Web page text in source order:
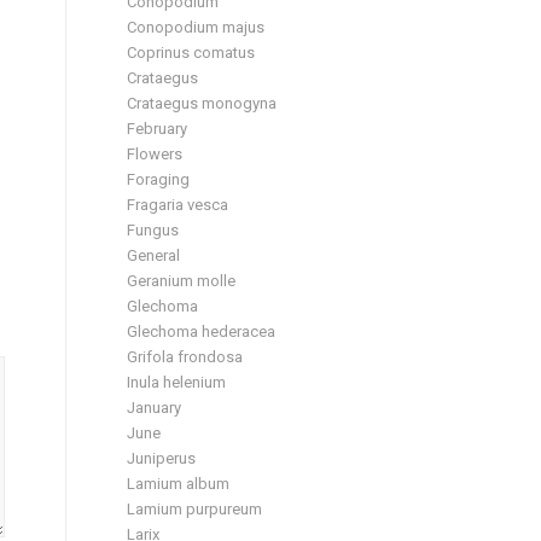
Conopodium majus
Coprinus comatus
Crataegus
Crataegus monogyna
February
Flowers
Foraging
Fragaria vesca
Fungus
General
Geranium molle
Glechoma
Glechoma hederacea
Grifola frondosa
Inula helenium
January
June
Juniperus
Lamium album
Lamium purpureum
Larix